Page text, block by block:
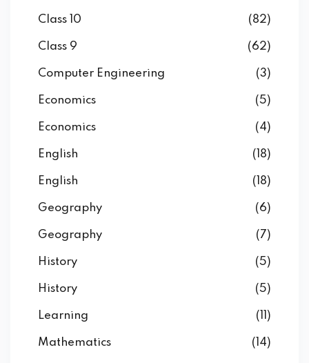
Class 10 (82)
Class 9 (62)
Computer Engineering (3)
Economics (5)
Economics (4)
English (18)
English (18)
Geography (6)
Geography (7)
History (5)
History (5)
Learning (11)
Mathematics (14)